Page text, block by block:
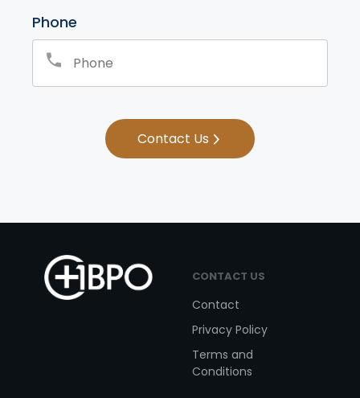
Phone
Contact Us
CONTACT US
Contact
Privacy Policy
Terms and
Conditions